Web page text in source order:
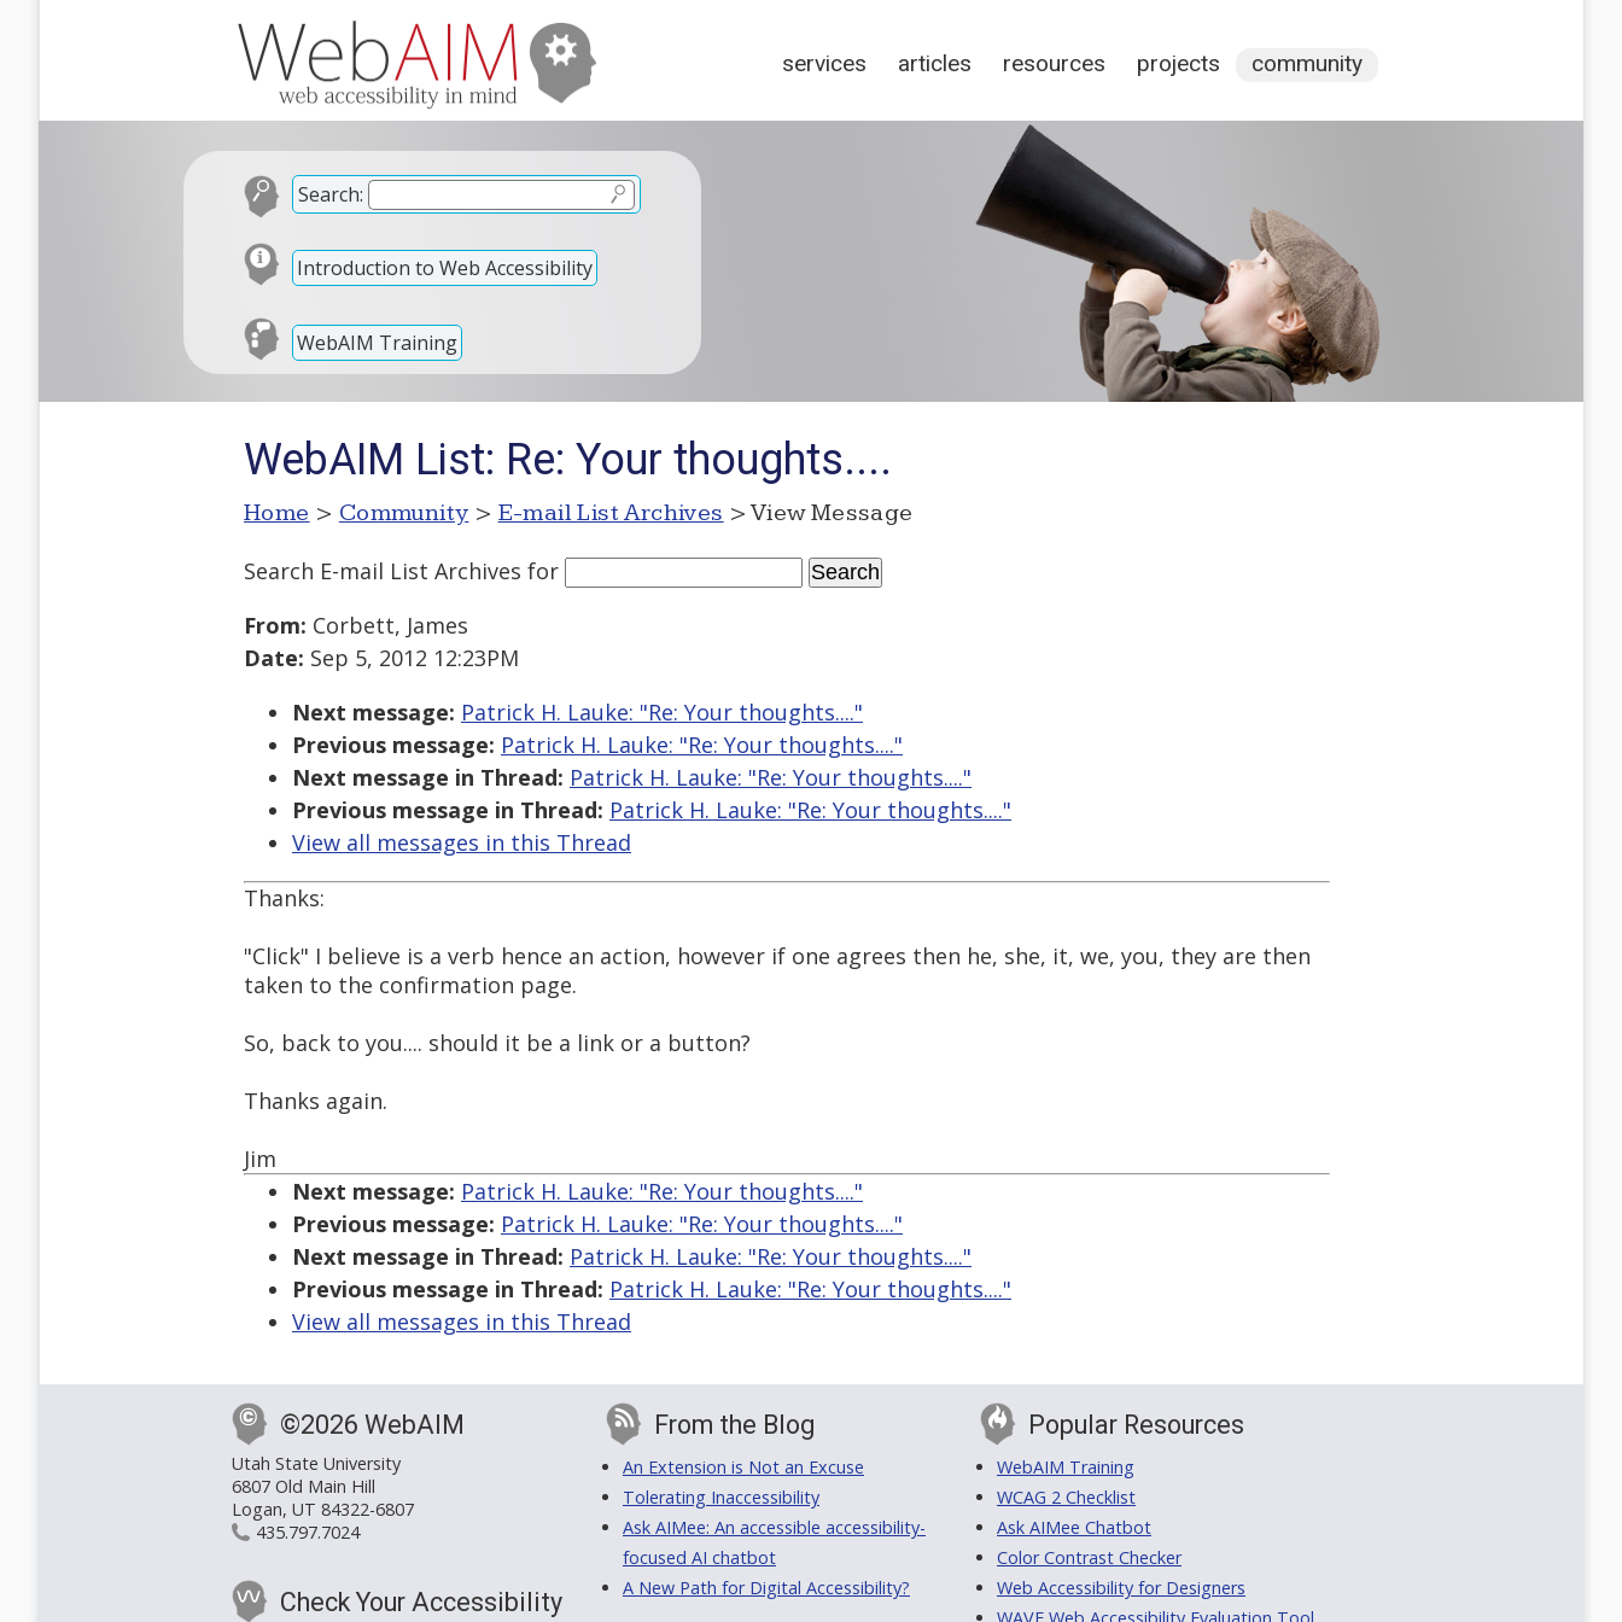
services articles resources projects community
Search:
Introduction to Web Accessibility
WebAIM Training
WebAIM List: Re: Your thoughts....
Home > Community > E-mail List Archives > View Message
Search E-mail List Archives for
From: Corbett, James
Date: Sep 5, 2012 12:23PM
Next message: Patrick H. Lauke: "Re: Your thoughts...."
Previous message: Patrick H. Lauke: "Re: Your thoughts...."
Next message in Thread: Patrick H. Lauke: "Re: Your thoughts...."
Previous message in Thread: Patrick H. Lauke: "Re: Your thoughts...."
View all messages in this Thread
Thanks:
"Click" I believe is a verb hence an action, however if one agrees then he, she, it, we, you, they are then
taken to the confirmation page.
So, back to you.... should it be a link or a button?
Thanks again.
Jim
Next message: Patrick H. Lauke: "Re: Your thoughts...."
Previous message: Patrick H. Lauke: "Re: Your thoughts...."
Next message in Thread: Patrick H. Lauke: "Re: Your thoughts...."
Previous message in Thread: Patrick H. Lauke: "Re: Your thoughts...."
View all messages in this Thread
©2026 WebAIM
Utah State University
6807 Old Main Hill
Logan, UT 84322-6807
435.797.7024
Check Your Accessibility
From the Blog
An Extension is Not an Excuse
Tolerating Inaccessibility
Ask AIMee: An accessible accessibility-
focused AI chatbot
A New Path for Digital Accessibility?
Popular Resources
WebAIM Training
WCAG 2 Checklist
Ask AIMee Chatbot
Color Contrast Checker
Web Accessibility for Designers